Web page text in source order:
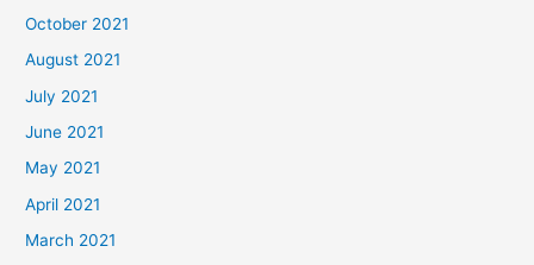
October 2021
August 2021
July 2021
June 2021
May 2021
April 2021
March 2021